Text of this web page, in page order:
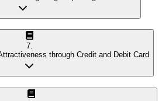
7.
through Credit and Debit Card